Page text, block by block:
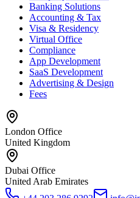
Banking Solutions
Accounting & Tax
Visa & Residency
Virtual Office
Compliance
App Development
SaaS Development
Advertising & Design
Fees
London Office
United Kingdom
Dubai Office
United Arab Emirates